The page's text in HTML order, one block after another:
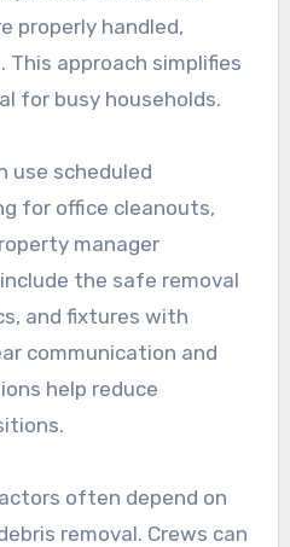
properly handled,
This approach simplifies
for busy households.
use scheduled
for office cleanouts,
manager
the safe removal
and fixtures with
communication and
help reduce
often depend on
removal. Crews can